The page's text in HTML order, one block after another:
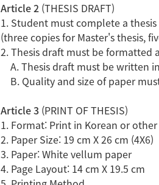
Article 2(THESIS DRAFT)
1. Student must complete a
(three copies for Master's thesis,
2. Thesis draft must be
A. Thesis draft must be written
B. Quality and size of paper
Article 3(PRINT OF THESIS)
1. Format: Print in Korean or
2. Paper Size: 19 cm X 26 cm (4X6)
3. Paper: White vellum paper
4. Page Layout: 14 cm X 19.5 cm